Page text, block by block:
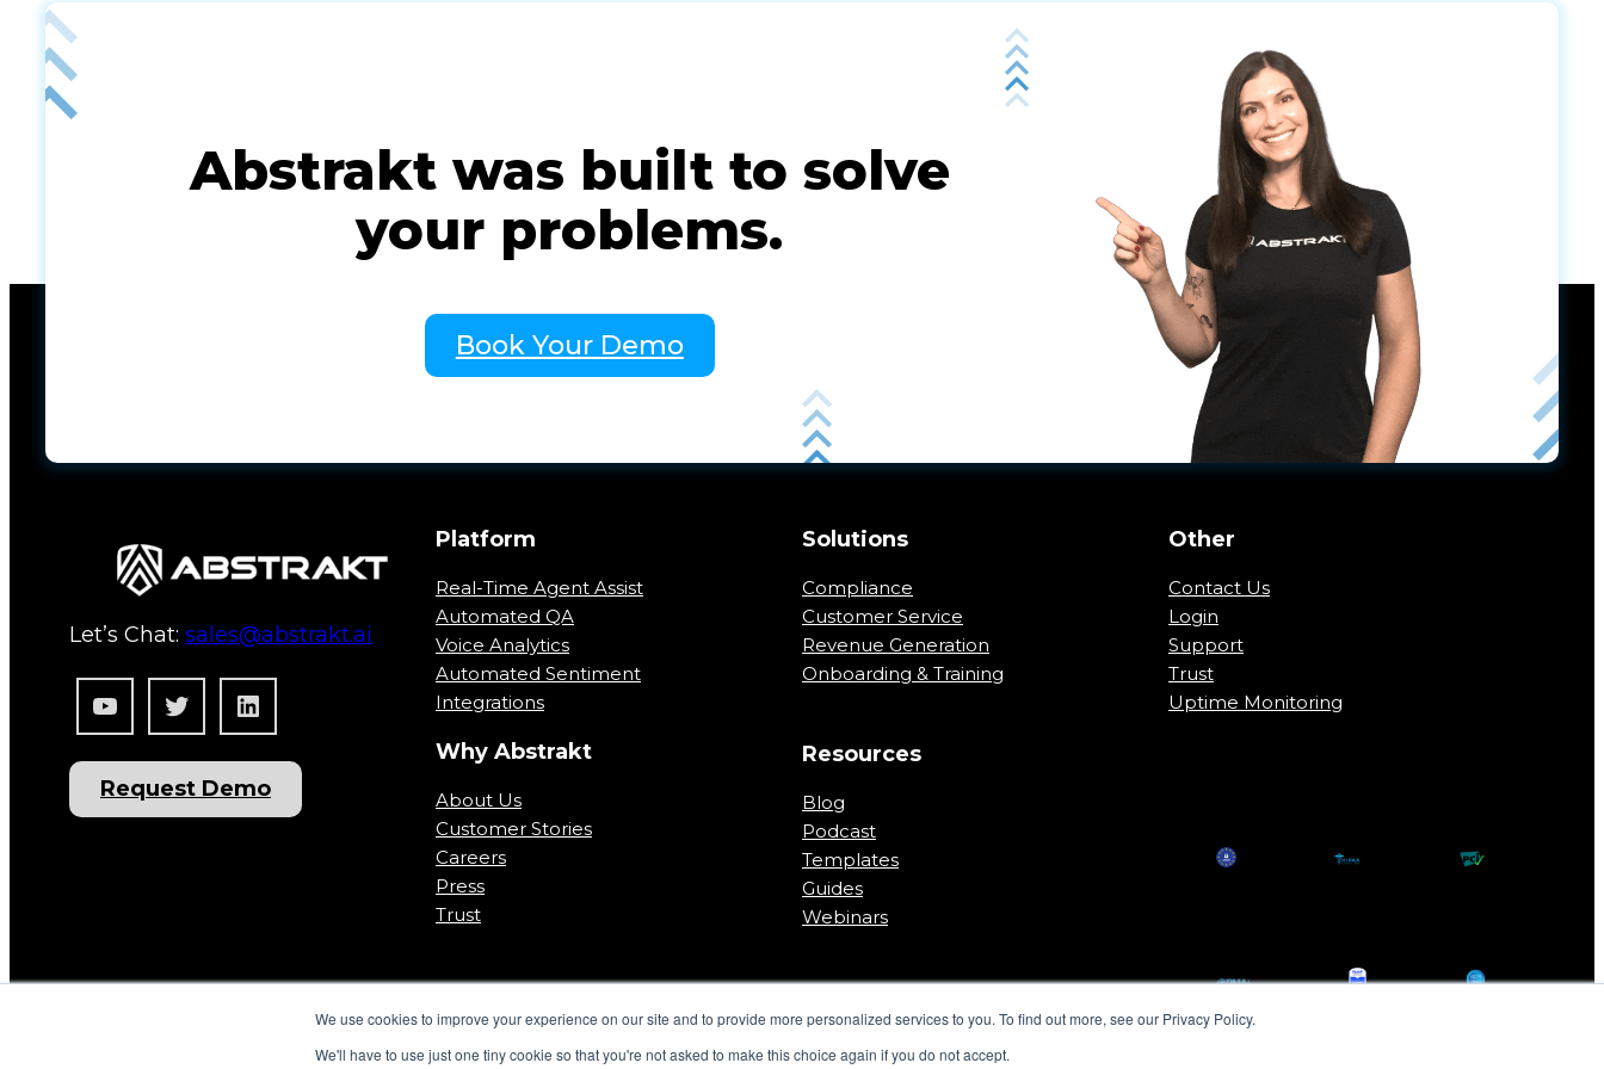
We use cookies to improve your experience on our site and to provide more personalized services to you. To find out more, see our Privacy Policy.
We'll have to use just one tiny cookie so that you're not asked to make this choice again if you do not accept.
Abstrakt was built to solve
your problems.
Book Your Demo
Let’s Chat: sales@abstrakt.ai
YouTube Twitter LinkedIn
Request Demo
Platform
Real-Time Agent Assist
Automated QA
Voice Analytics
Automated Sentiment
Integrations
Why Abstrakt
About Us
Customer Stories
Careers
Press
Trust
Solutions
Compliance
Customer Service
Revenue Generation
Onboarding & Training
Resources
Blog
Podcast
Templates
Guides
Webinars
Other
Contact Us
Login
Support
Trust
Uptime Monitoring